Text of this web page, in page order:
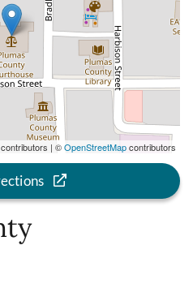
contributors | ©OpenStreetMapcontributors